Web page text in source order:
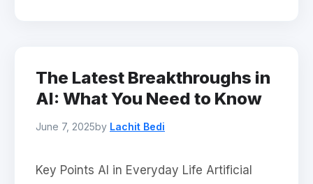
The Latest Breakthroughs in
AI: What You Need to Know
June 7, 2025by Lachit Bedi
Key Points AI in Everyday Life Artificial